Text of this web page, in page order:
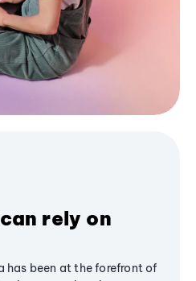
rely on
has been at the forefront of